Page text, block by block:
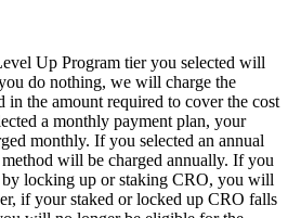
Up Program tier you selected will
do nothing, we will charge the
in the amount required to cover the cost
a monthly payment plan, your
monthly. If you selected an annual
will be charged annually. If you
locking up or staking CRO, you will
if your staked or locked up CRO falls